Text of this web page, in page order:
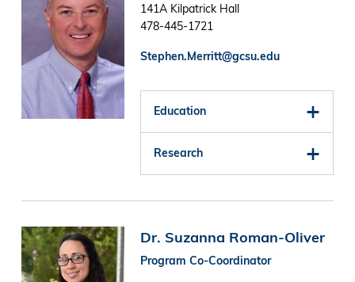
141A Kilpatrick Hall
478-445-1721
Stephen.Merritt@gcsu.edu
Education
Research
Image Dr. Suzanna Roman-Oliver
Program Co-Coordinator